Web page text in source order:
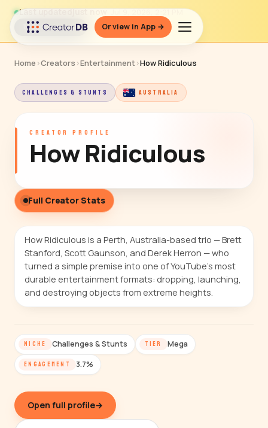
Or view in App →
Last updatedjust now
↻ Refresh data
Home ›Creators ›Entertainment›How Ridiculous
CHALLENGES & STUNTS AUSTRALIA
CREATOR PROFILE
How Ridiculous
Full Creator Stats
How Ridiculous is a Perth, Australia-based trio — Brett
Stanford, Scott Gaunson, and Derek Herron — who
turned a simple premise into one of YouTube's most
durable entertainment formats: dropping, launching,
and destroying objects from extreme heights.
NICHE Challenges & Stunts TIER Mega
ENGAGEMENT 3.7%
Open full profile→